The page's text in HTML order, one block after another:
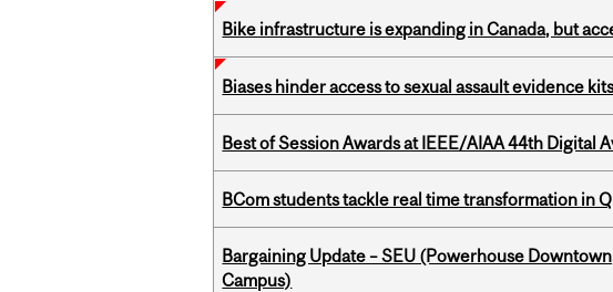
Bike infrastructure is expanding in Canada, but
Biases hinder access to sexual assault evidence
Best of Session Awards at IEEE/AIAA 44th Digital
BCom students tackle real time transformation in
Bargaining Update – SEU (Powerhouse
Campus)